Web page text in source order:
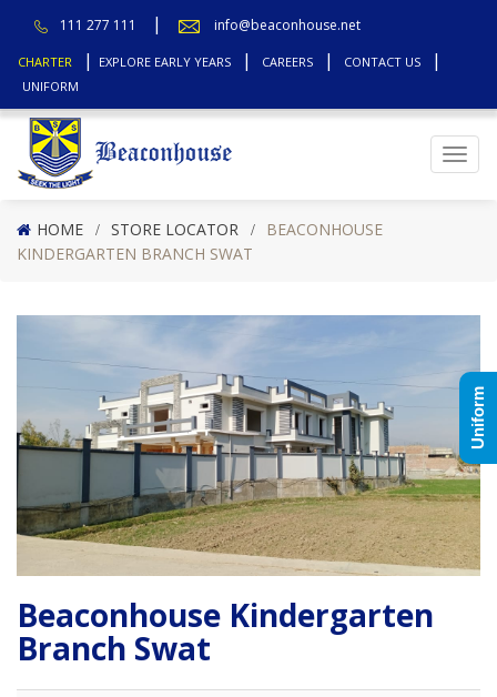
111 277 111 info@beaconhouse.net
CHARTER EXPLORE EARLY YEARS CAREERS
CONTACT US
UNIFORM
Top
HOME STORE LOCATOR
BEACONHOUSE
KINDERGARTEN BRANCH SWAT
Beaconhouse Kindergarten
Branch Swat
Uniform